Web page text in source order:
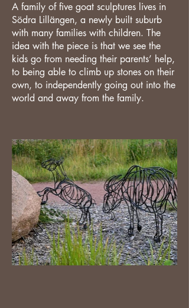
A family of five goat sculptures lives in
Södra Lillängen, a newly built suburb
with many families with children. The
idea with the piece is that we see the
kids go from needing their parents’ help,
to being able to climb up stones on their
own, to independently going out into the
world and away from the family.